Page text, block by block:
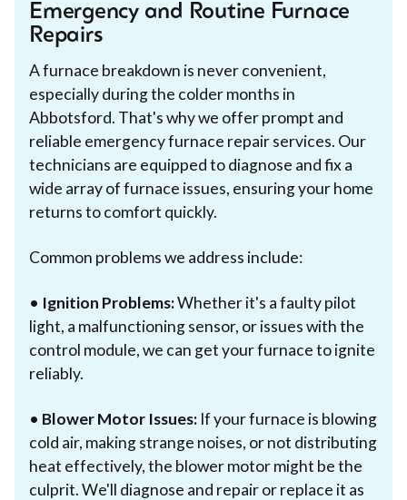
Emergency and Routine Furnace
Repairs
A furnace breakdown is never convenient,
especially during the colder months in
Abbotsford. That's why we offer prompt and
reliable emergency furnace repair services. Our
technicians are equipped to diagnose and fix a
wide array of furnace issues, ensuring your home
returns to comfort quickly.
Common problems we address include:
• Ignition Problems:Whether it's a faulty pilot
light, a malfunctioning sensor, or issues with the
control module, we can get your furnace to ignite
reliably.
• Blower Motor Issues: If your furnace is blowing
cold air, making strange noises, or not distributing
heat effectively, the blower motor might be the
culprit. We'll diagnose and repair or replace it as